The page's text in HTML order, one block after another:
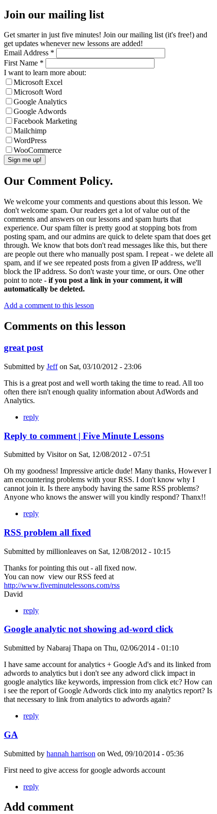
Join our mailing list
Get smarter in just five minutes! Join our mailing list (it's free!) and
get updates whenever new lessons are added!
Email Address *
First Name *
I want to learn more about:
Microsoft Excel
Microsoft Word
Google Analytics
Google Adwords
Facebook Marketing
Mailchimp
WordPress
WooCommerce
Our Comment Policy.
We welcome your comments and questions about this lesson. We
don't welcome spam. Our readers get a lot of value out of the
comments and answers on our lessons and spam hurts that
experience. Our spam filter is pretty good at stopping bots from
posting spam, and our admins are quick to delete spam that does get
through. We know that bots don't read messages like this, but there
are people out there who manually post spam. I repeat - we delete all
spam, and if we see repeated posts from a given IP address, we'll
block the IP address. So don't waste your time, or ours. One other
point to note - if you post a link in your comment, it will
automatically be deleted.
Add a comment to this lesson
Comments on this lesson
great post
Submitted by Jeffon Sat, 03/10/2012 - 23:06
This is a great post and well worth taking the time to read. All too
often there isn't enough quality information about AdWords and
Analytics.
reply
Reply to comment | Five Minute Lessons
Submitted by Visitoron Sat, 12/08/2012 - 07:51
Oh my goodness! Impressive article dude! Many thanks, However I
am encountering problems with your RSS. I don't know why I
cannot join it. Is there anybody having the same RSS problems?
Anyone who knows the answer will you kindly respond? Thanx!!
reply
RSS problem all fixed
Submitted by millionleaves on Sat, 12/08/2012 - 10:15
Thanks for pointing this out - all fixed now.
You can now view our RSS feed at
http://www.fiveminutelessons.com/rss
David
reply
Google analytic not showing ad-word click
Submitted by Nabaraj Thapa on Thu, 02/06/2014 - 01:10
I have same account for analytics + Google Ad's and its linked from
adwords to analytics but i don't see any adword click impact in
google analytics like keywords, impression from click etc? How can
i see the report of Google Adwords click into my analytics report? Is
that necessary to link from analytics to adwords again?
reply
GA
Submitted by hannah harrison on Wed, 09/10/2014 - 05:36
First need to give access for google adwords account
reply
Add comment